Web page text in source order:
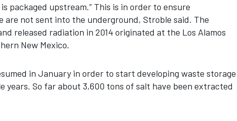
packaged upstream.” This is in order to ensure
are not sent into the underground, Stroble said. The
released radiation in 2014 originated at the Los Alamos
New Mexico.
in January in order to start developing waste storage
years. So far about 3,600 tons of salt have been extracted